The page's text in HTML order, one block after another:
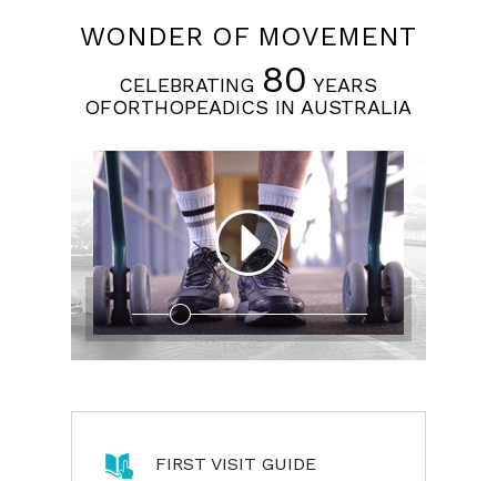
WONDER OF MOVEMENT
CELEBRATING 80 YEARS
OFORTHOPEADICS IN AUSTRALIA
FIRST VISIT GUIDE